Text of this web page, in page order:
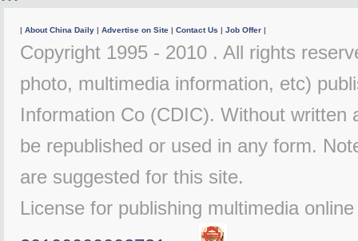
| About China Daily | Advertise on Site | Contact Us | Job Offer |
Copyright 1995 - 2010 . All rights
photo, multimedia information, etc)
Information Co (CDIC). Without
be republished or used in any form.
are suggested for this site.
License for publishing multimedia